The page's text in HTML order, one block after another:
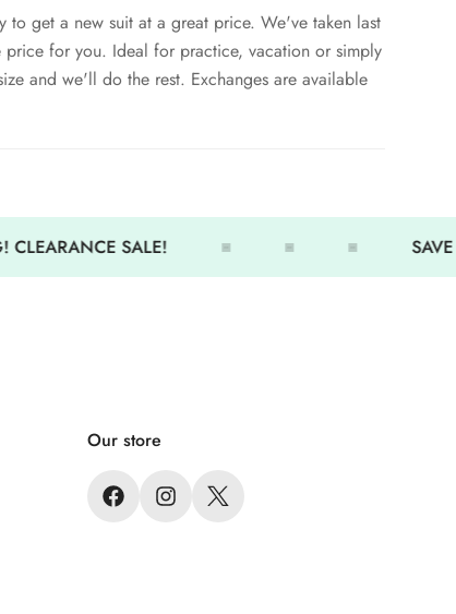
to get a new suit at a great price. We've taken last
price for you. Ideal for practice, vacation or simply
and we'll do the rest. Exchanges are available
to Grab Bag Suits. - discount will be removed
The suits can be returned for size exchange
CLEARANCE SALE!
Our store